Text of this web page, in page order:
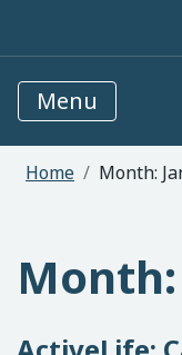
Menu
Home Month:
Month: